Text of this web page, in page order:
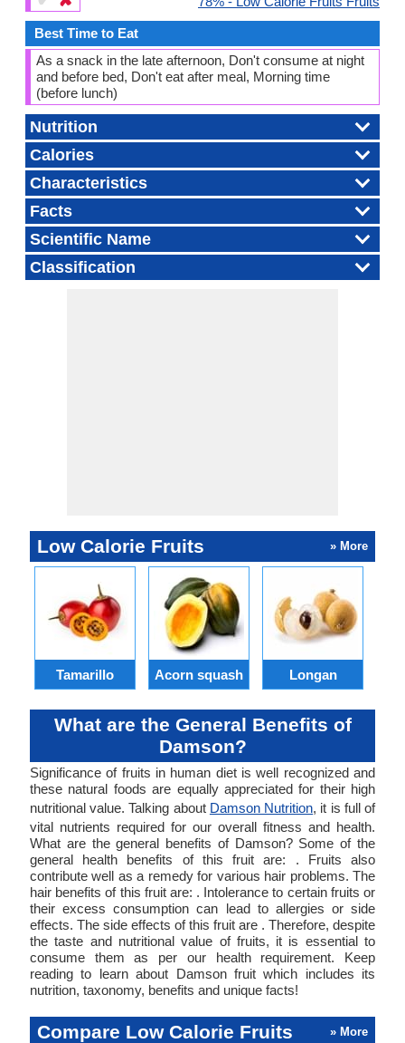
Best Time to Eat
As a snack in the late afternoon, Don't consume at night
and before bed, Don't eat after meal, Morning time
(before lunch)
Nutrition
Calories
Characteristics
Facts
Scientific Name
Classification
Low Calorie Fruits » More
Tamarillo Acorn squash Longan
What are the General Benefits of
Damson?
Significance of fruits in human diet is well recognized and
these natural foods are equally appreciated for their high
nutritional value. Talking about Damson Nutrition, it is full of
vital nutrients required for our overall fitness and health.
What are the general benefits of Damson? Some of the
general health benefits of this fruit are: . Fruits also
contribute well as a remedy for various hair problems. The
hair benefits of this fruit are: . Intolerance to certain fruits or
their excess consumption can lead to allergies or side
effects. The side effects of this fruit are . Therefore, despite
the taste and nutritional value of fruits, it is essential to
consume them as per our health requirement. Keep
reading to learn about Damson fruit which includes its
nutrition, taxonomy, benefits and unique facts!
Compare Low Calorie Fruits » More